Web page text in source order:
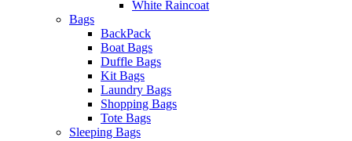
White Raincoat
Bags
BackPack
Boat Bags
Duffle Bags
Kit Bags
Laundry Bags
Shopping Bags
Tote Bags
Sleeping Bags